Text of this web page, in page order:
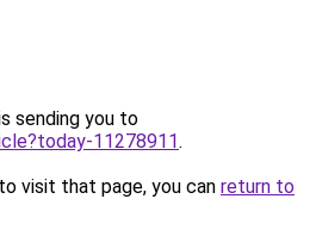
sending you to
11278911.
visit that page, you can return to